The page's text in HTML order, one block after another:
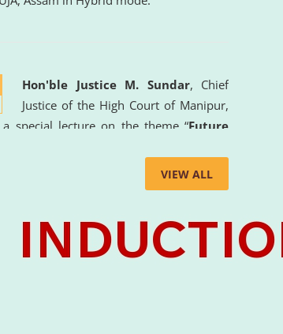
Hon'ble Justice M. Sundar, Chief
Justice of the High Court of Manipur,
a special lecture on the theme “Future
The distinguished lecture provided
insights into the evolving legal profession,
(AI), Alternative Dispute Resolution
and commercial litigation in
VIEW ALL